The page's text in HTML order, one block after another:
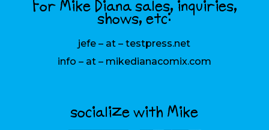
For Mike Diana sales, inquiries,
shows, etc:
jefe – at – testpress.net
info – at – mikedianacomix.com
socialize with Mike